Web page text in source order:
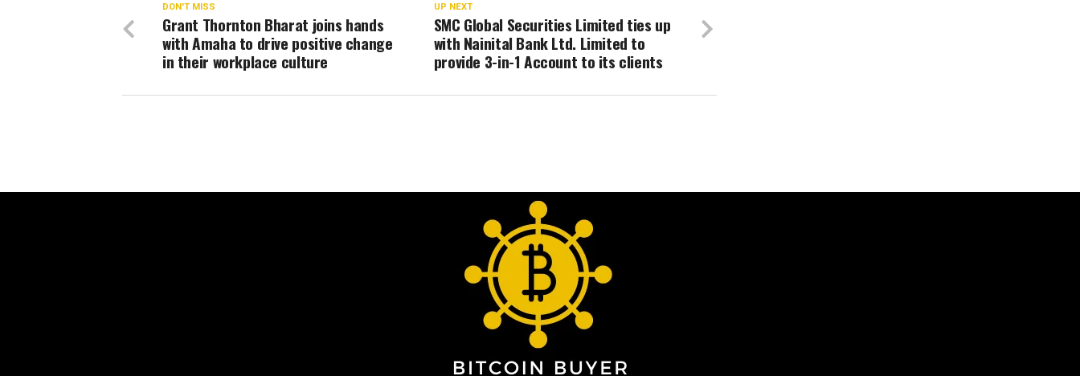
UP NEXT
SMC Global Securities Limited ties up
with Nainital Bank Ltd. Limited to
provide 3-in-1 Account to its clients
DON'T MISS
Grant Thornton Bharat joins hands
with Amaha to drive positive change
in their workplace culture